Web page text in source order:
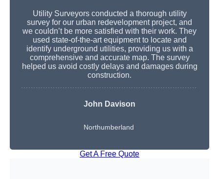
Utility Surveyors conducted a thorough utility
survey for our urban redevelopment project, and
we couldn’t be more satisfied with their work. They
used state-of-the-art equipment to locate and
identify underground utilities, providing us with a
comprehensive and accurate map. The survey
helped us avoid costly delays and damages during
construction.
John Davison
Northumberland
Get A Free Quote